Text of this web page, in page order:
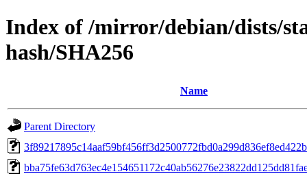
Index of /mirror/debian/dists/
hash/SHA256
Name
Parent Directory